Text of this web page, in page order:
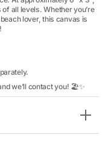
all levels. Whether you’re
lover, this canvas is
we’ll contact you! 🏖️✨